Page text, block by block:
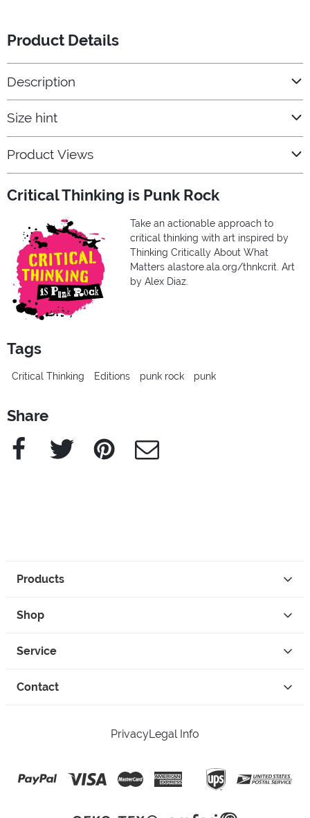
Product Details
Description
Size hint
Product Views
Critical Thinking is Punk Rock
Take an actionable approach to
critical thinking with art inspired by
Thinking Critically About What
Matters alastore.ala.org/thnkcrit. Art
by Alex Diaz.
Tags
Critical Thinking Editions punk rock punk
Share
Facebook Twitter Pinterest e-Mail
Products
Shop
Service
Contact
PrivacyLegal Info